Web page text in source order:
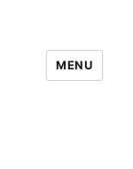
MENU